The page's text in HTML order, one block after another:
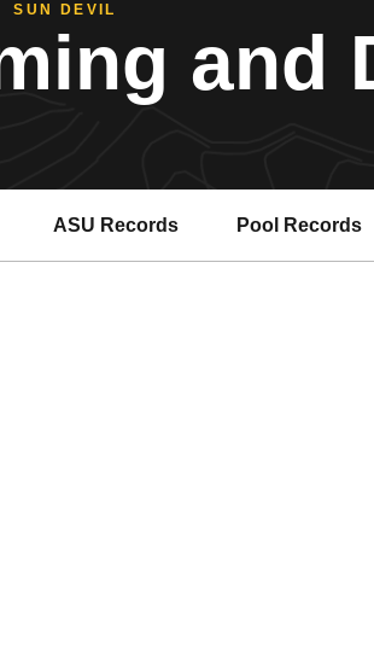
SUN DEVIL
and
ASU Records
Opens in a new window
Pool Records
Opens in a